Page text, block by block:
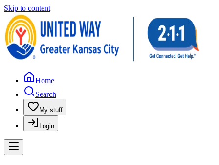
Skip to content
Home
Search
My stuff
Login